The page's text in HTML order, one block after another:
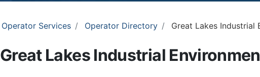
Operator Services Operator Directory Great Lakes Industrial
Great Lakes Industrial